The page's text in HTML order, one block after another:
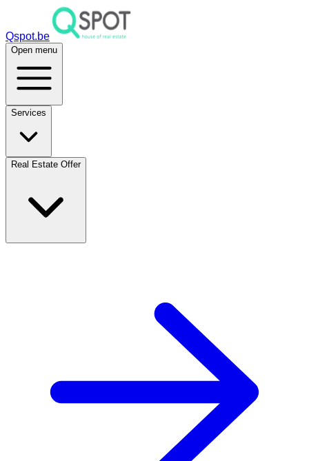
Qspot.be
Open menu
Services
Real Estate Offer